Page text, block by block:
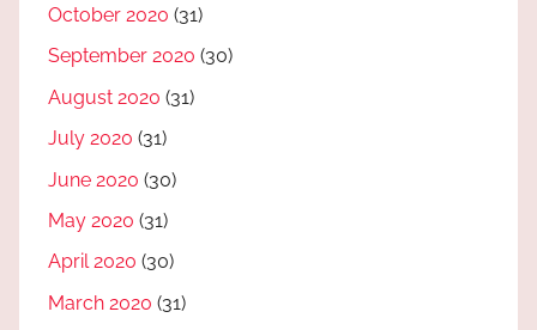
October 2020 (31)
September 2020 (30)
August 2020 (31)
July 2020 (31)
June 2020 (30)
May 2020 (31)
April 2020 (30)
March 2020 (31)